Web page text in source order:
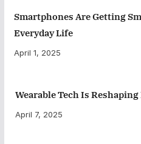
Smartphones Are Getting
Everyday Life
April 1, 2025
Wearable Tech Is
April 7, 2025